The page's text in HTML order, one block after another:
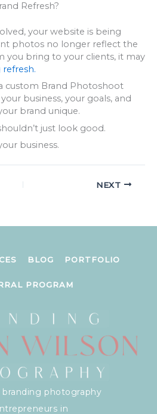
Refresh?
your website is being
photos no longer reflect the
you bring to your clients, it may
custom Brand Photoshoot
business, your goals, and
brand unique.
just look good.
business.
NEXT
BLOG PORTFOLIO
PROGRAM
branding photography
in